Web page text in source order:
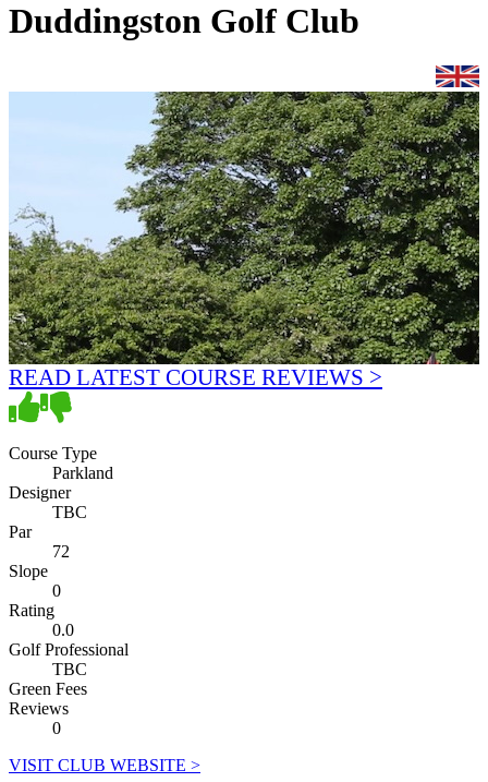
Duddingston Golf Club
READ LATEST COURSE REVIEWS >
Course Type
Parkland
Designer
TBC
Par
72
Slope
0
Rating
0.0
Golf Professional
TBC
Green Fees
Reviews
0
VISIT CLUB WEBSITE >